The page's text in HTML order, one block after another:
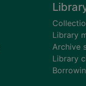
Library
Archive
Library